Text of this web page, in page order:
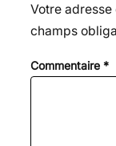
Votre
champs
Commentaire *